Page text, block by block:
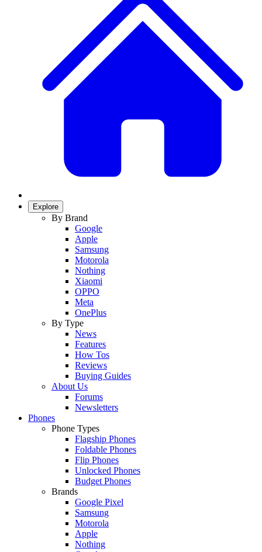
Explore
By Brand
Google
Apple
Samsung
Motorola
Nothing
Xiaomi
OPPO
Meta
OnePlus
By Type
News
Features
How Tos
Reviews
Buying Guides
About Us
Forums
Newsletters
Phones
Phone Types
Flagship Phones
Foldable Phones
Flip Phones
Unlocked Phones
Budget Phones
Brands
Google Pixel
Samsung
Motorola
Apple
Nothing